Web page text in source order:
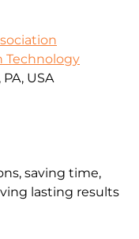
Technology
USA
saving time,
lasting results